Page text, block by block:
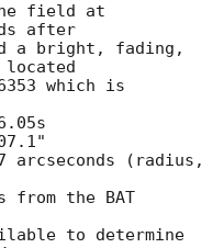
the field at
after
a bright, fading,
located
which is
(radius,
from the BAT
to determine